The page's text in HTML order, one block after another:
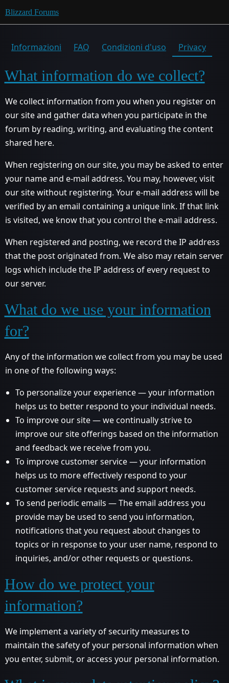
Blizzard Forums
Informazioni FAQ Condizioni d'uso Privacy
What information do we collect?
We collect information from you when you register on
our site and gather data when you participate in the
forum by reading, writing, and evaluating the content
shared here.
When registering on our site, you may be asked to enter
your name and e-mail address. You may, however, visit
our site without registering. Your e-mail address will be
verified by an email containing a unique link. If that link
is visited, we know that you control the e-mail address.
When registered and posting, we record the IP address
that the post originated from. We also may retain server
logs which include the IP address of every request to
our server.
What do we use your information
for?
Any of the information we collect from you may be used
in one of the following ways:
To personalize your experience — your information
helps us to better respond to your individual needs.
To improve our site — we continually strive to
improve our site offerings based on the information
and feedback we receive from you.
To improve customer service — your information
helps us to more effectively respond to your
customer service requests and support needs.
To send periodic emails — The email address you
provide may be used to send you information,
notifications that you request about changes to
topics or in response to your user name, respond to
inquiries, and/or other requests or questions.
How do we protect your
information?
We implement a variety of security measures to
maintain the safety of your personal information when
you enter, submit, or access your personal information.